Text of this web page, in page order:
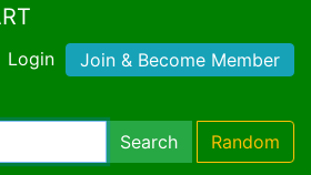
Login Join & Become Member
Search Random